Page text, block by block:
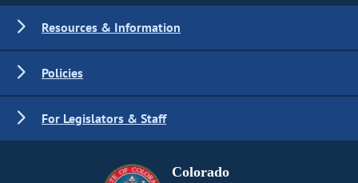
Resources & Information
Policies
For Legislators & Staff
Colorado